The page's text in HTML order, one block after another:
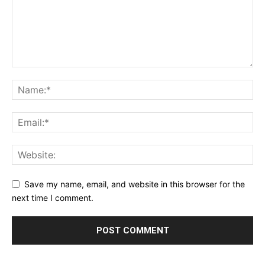
Save my name, email, and website in this browser for the
next time I comment.